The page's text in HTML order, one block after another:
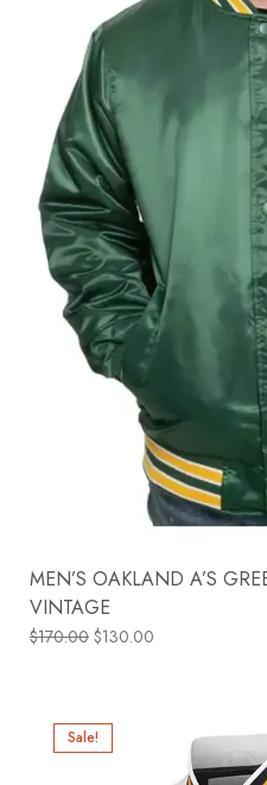
MEN’S OAKLAND A’S
VINTAGE
$170.00 $130.00
Sale!